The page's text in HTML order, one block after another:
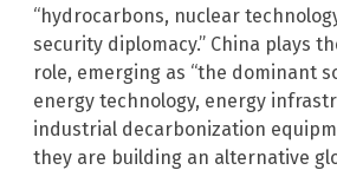
“hydrocarbons, nuclear
security diplomacy.” China plays
role, emerging as “the dominant
energy technology, energy
industrial decarbonization
they are building an alternative